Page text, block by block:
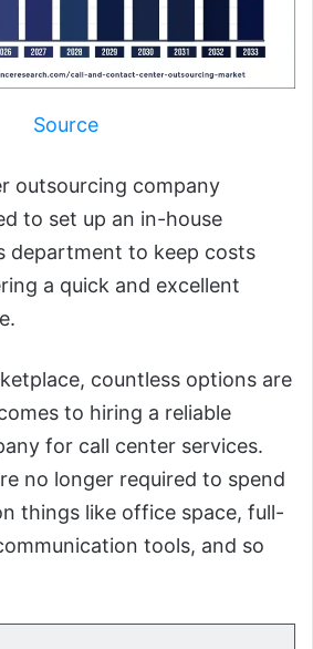
Source
outsourcing company
to set up an in-house
department to keep costs
a quick and excellent
countless options are
to hiring a reliable
for call center services.
no longer required to spend
things like office space, full-
tools, and so